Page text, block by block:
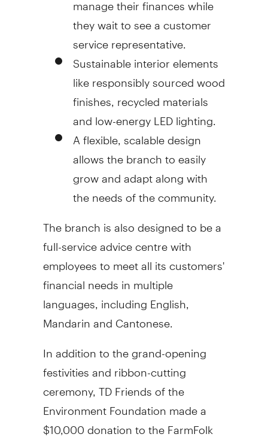
they wait to see a customer
service representative.
Sustainable interior elements
like responsibly sourced wood
finishes, recycled materials
and low-energy LED lighting.
A flexible, scalable design
allows the branch to easily
grow and adapt along with
the needs of the community.
The branch is also designed to be a
full-service advice centre with
employees to meet all its customers'
financial needs in multiple
languages, including English,
Mandarin and Cantonese.
In addition to the grand-opening
festivities and ribbon-cutting
ceremony, TD Friends of the
Environment Foundation made a
$10,000donation to the FarmFolk